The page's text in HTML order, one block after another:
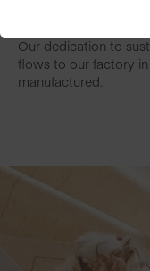
Our dedication to
flows to our factory
manufactured.